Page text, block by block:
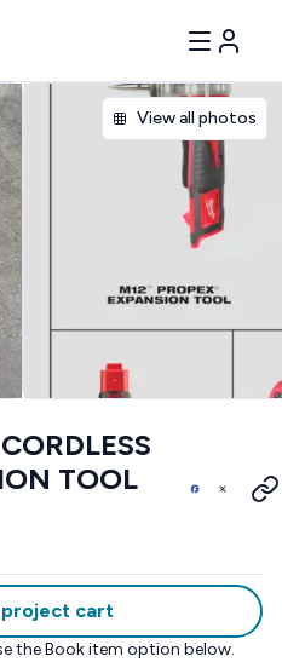
View all photos
TOOL
cart
the Book item option below.